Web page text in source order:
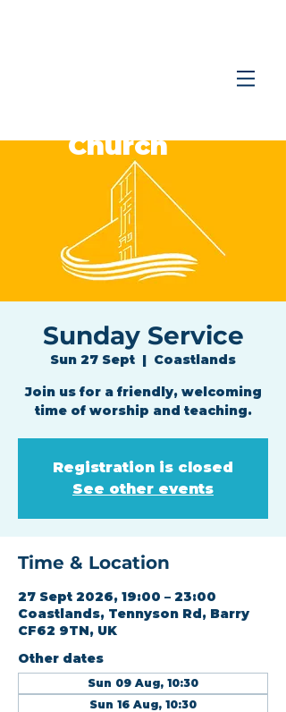
Church
Sunday Service
Sun 27 Sept
  |
Coastlands
Join us for a friendly, welcoming
time of worship and teaching.
Registration is closed
See other events
Time & Location
27 Sept 2026, 19:00 – 23:00
Coastlands, Tennyson Rd, Barry
CF62 9TN, UK
Other dates
Sun 09 Aug, 10:30
Sun 16 Aug, 10:30